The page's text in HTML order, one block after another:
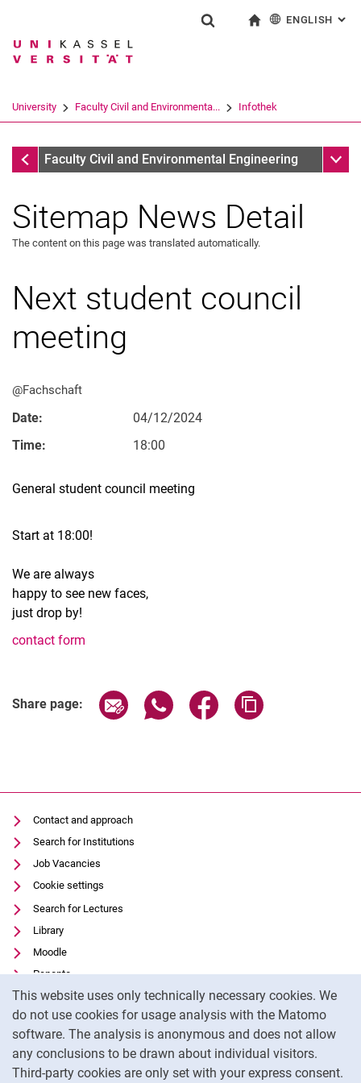
Jump directly to: content
Jump directly to: search
Jump directly to: main
This website uses only technically necessary cookies. We
do not use cookies for usage analysis with the Matomo
software. The analysis is anonymous and does not allow
any conclusions to be drawn about individual visitors.
Third-party cookies are only set with your express consent.
Search term
Search (opens an external link in a
ENGLISH :
University Faculty Civil and Environmenta... Infothek
InfothekFaculty Civil and Environmental Engineering Sub
All messages
Messages: Research
Messages: Institutes
Infothek: Study Service
Newswall of the specialties
Search
Sitemap News Detail
The content on this page was translated automatically.
Next student council
meeting
@Fachschaft
Date:
04/12/2024
Time:
18:00
General student council meeting
Start at 18:00!
We are always
happy to see new faces,
just drop by!
contact form
Share page: Share page via email
Share page via WhatsApp
Share page via
Contact and approach
Search for Institutions
Job Vacancies
Cookie settings
Search for Lectures
Library
Moodle
Panopto
Data privacy
Accessibility
Transparent Use of AI